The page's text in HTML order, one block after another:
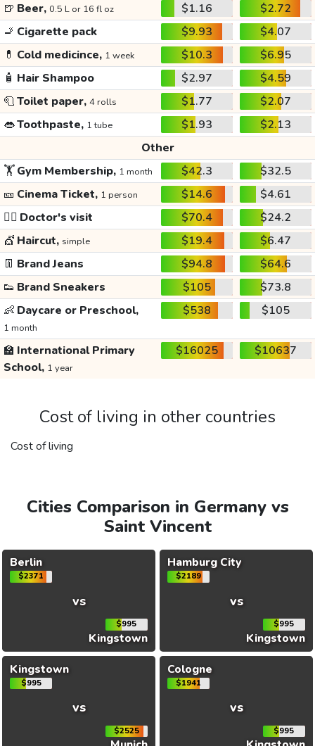
🍺 Beer, 0.5 L or 16 fl oz $1.16
$2.72
🚬 Cigarette pack $9.93
$4.07
💊 Cold medicince, 1 week $10.3
$6.95
🧴 Hair Shampoo $2.97
$4.59
🧻Toilet paper, 4 rolls $1.77
$2.07
👄Toothpaste, 1 tube $1.93
$2.13
Other
🏋️Gym Membership, 1 month $42.3
$32.5
🎫 Cinema Ticket, 1 person $14.6
$4.61
👩‍⚕️ Doctor's visit $70.4
$24.2
💇 Haircut, simple $19.4
$6.47
👖 Brand Jeans $94.8
$64.6
👟 Brand Sneakers $105
$73.8
👶 Daycare or Preschool,
1 month
$538 $105
🏫 International Primary
School, 1 year
$16025 $10637
Cost of living in other countries
Cost of living
Cities Comparison in Germany vs
Saint Vincent
Berlin
$2371
vs
$995
Kingstown
Hamburg City
$2189
vs
$995
Kingstown
Kingstown
$995
vs
$2525
Cologne
$1941
vs
$995